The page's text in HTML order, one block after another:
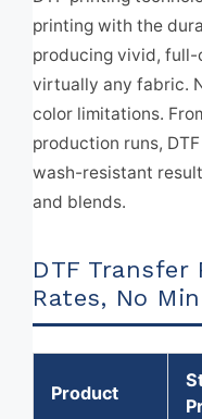
printing with the
producing vivid,
virtually any fabric.
color limitations.
production runs,
wash-resistant
and blends.
DTF
Rates, No
Product